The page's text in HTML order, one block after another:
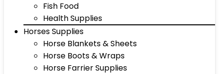
Fish Food
Health Supplies
Horses Supplies
Horse Blankets & Sheets
Horse Boots & Wraps
Horse Farrier Supplies